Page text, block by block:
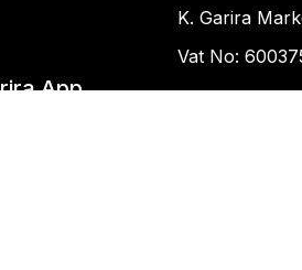
App
K. Garira
Vat No: